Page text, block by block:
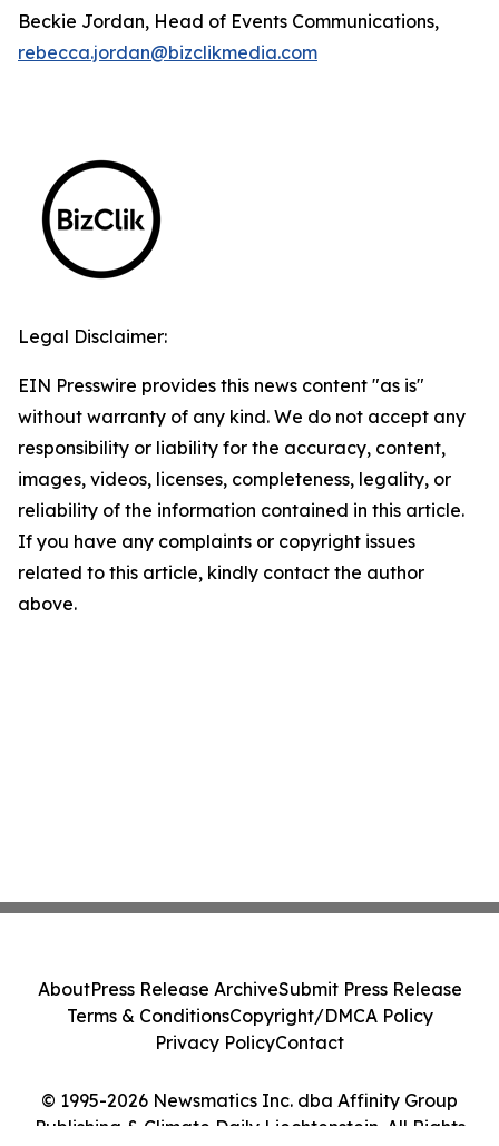
Beckie Jordan, Head of Events Communications,
rebecca.jordan@bizclikmedia.com
Legal Disclaimer:
EIN Presswire provides this news content "as is"
without warranty of any kind. We do not accept any
responsibility or liability for the accuracy, content,
images, videos, licenses, completeness, legality, or
reliability of the information contained in this article.
If you have any complaints or copyright issues
related to this article, kindly contact the author
above.
© 1995-2026 Newsmatics Inc. dba Affinity Group
Publishing & Climate Daily Liechtenstein. All Rights
AboutPress Release ArchiveSubmit Press Release
Terms & ConditionsCopyright/DMCA Policy
Privacy PolicyContact